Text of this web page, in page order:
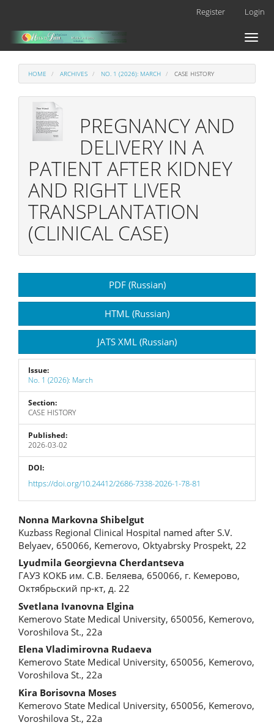
Main
Content
Register Login
Toggle
HOME ARCHIVES NO. 1 (2026): MARCH CASE HISTORY
PREGNANCY AND
DELIVERY IN A
PATIENT AFTER KIDNEY
AND RIGHT LIVER
TRANSPLANTATION
(CLINICAL CASE)
Sidebar
PDF (Russian)
HTML (Russian)
JATS XML (Russian)
Issue:
No. 1 (2026): March
Section:
CASE HISTORY
Published:
2026-03-02
DOI:
https://doi.org/10.24412/2686-7338-2026-1-78-81
Main
Article
Content
Nonna Markovna Shibelgut
Kuzbass Regional Clinical Hospital named after S.V.
Belyaev, 650066, Kemerovo, Oktyabrsky Prospekt, 22
Lyudmila Georgievna Cherdantseva
ГАУЗ КОКБ им. С.В. Беляева, 650066, г. Кемерово,
Октябрьский пр-кт, д. 22
Svetlana Ivanovna Elgina
Kemerovo State Medical University, 650056, Kemerovo,
Voroshilova St., 22a
Elena Vladimirovna Rudaeva
Kemerovo State Medical University, 650056, Kemerovo,
Voroshilova St., 22a
Kira Borisovna Moses
Kemerovo State Medical University, 650056, Kemerovo,
Voroshilova St., 22a